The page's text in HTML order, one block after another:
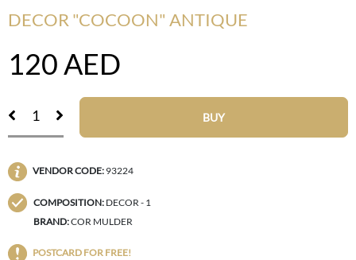
DECOR "COCOON" ANTIQUE
120AED
BUY
VENDOR CODE: 93224
COMPOSITION: DECOR - 1
BRAND:COR MULDER
POSTCARD FOR FREE!